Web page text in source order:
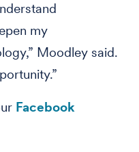
my
Moodley said.
Facebook